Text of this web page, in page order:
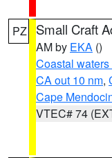
PZ Small Craft
AM by EKA ()
Coastal
CA out 10 nm,
Cape
VTEC# 74